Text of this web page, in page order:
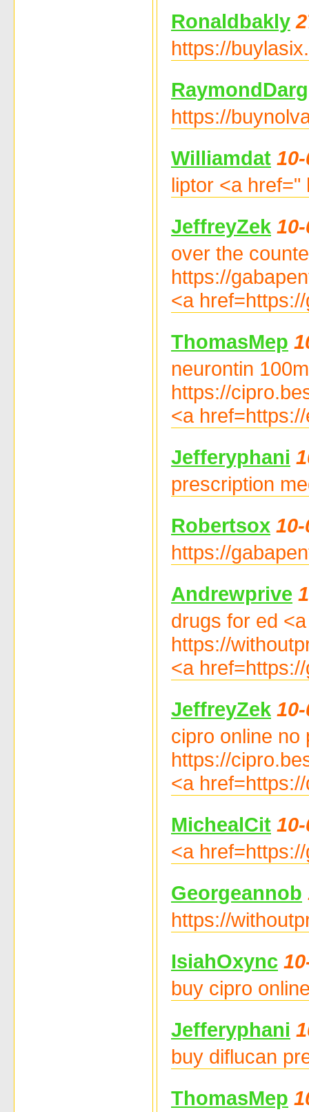
Ronaldbakly
https://
https://
Williamdat
liptor <a href="
JeffreyZek
over the
https://
<a
ThomasMep
neurontin
https://
<a
Jefferyphani
prescription
Robertsox
https://
Andrewprive
drugs for ed
https://
<a
JeffreyZek
cipro online no
https://
<a
MichealCit
<a
Georgeannob
https://
IsiahOxync
buy cipro
Jefferyphani
buy diflucan
ThomasMep